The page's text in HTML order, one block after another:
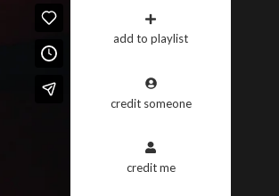
add to playlist
credit someone
credit me